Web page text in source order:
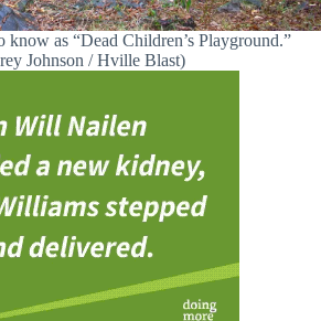
as “Dead Children’s Playground.”
Johnson / Hville Blast)